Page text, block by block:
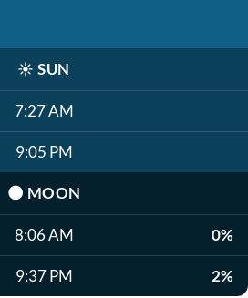
☀️ SUN
7:27 AM
9:05 PM
🌑 MOON
8:06 AM 0%
9:37 PM 2%